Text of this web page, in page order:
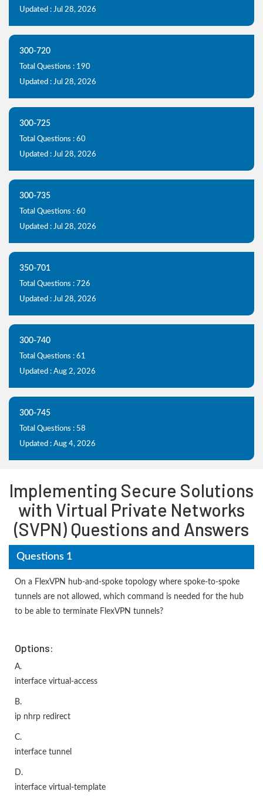
Updated : Jul 28, 2026
300-720
Total Questions : 190
Updated : Jul 28, 2026
300-725
Total Questions : 60
Updated : Jul 28, 2026
300-735
Total Questions : 60
Updated : Jul 28, 2026
350-701
Total Questions : 726
Updated : Jul 28, 2026
300-740
Total Questions : 61
Updated : Aug 2, 2026
300-745
Total Questions : 58
Updated : Aug 4, 2026
Implementing Secure Solutions
with Virtual Private Networks
(SVPN) Questions and Answers
Questions 1
On a FlexVPN hub-and-spoke topology where spoke-to-spoke
tunnels are not allowed, which command is needed for the hub
to be able to terminate FlexVPN tunnels?
Options:
A.
interface virtual-access
B.
ip nhrp redirect
C.
interface tunnel
D.
interface virtual-template